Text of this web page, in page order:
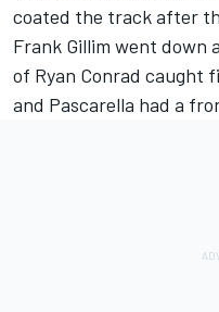
coated the track after
Frank Gillim went down
of Ryan Conrad caught
and Pascarella had a